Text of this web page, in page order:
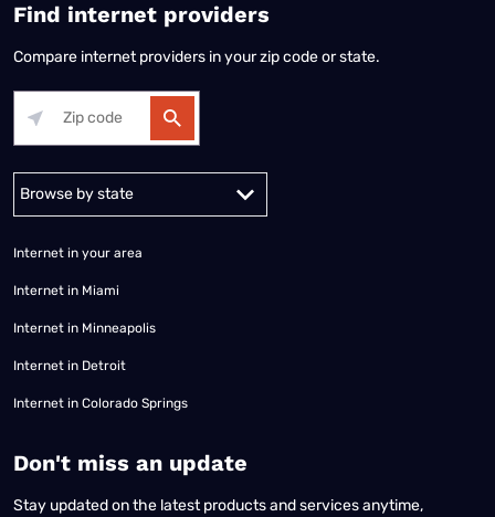
Find internet providers
Compare internet providers in your zip code or state.
Alabama Alaska
Internet in your area
Internet in Miami
Internet in Minneapolis
Internet in Detroit
Internet in Colorado Springs
​Don't miss an update
Stay updated on the latest products and services anytime,